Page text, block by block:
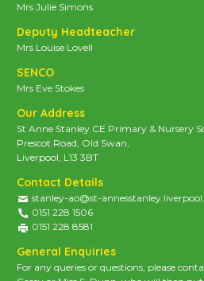
Mrs Julie Simons
Deputy Headteacher
Mrs Louise Lovell
SENCO
Mrs Eve Stokes
Our Address
St Anne Stanley CE Primary & Nursery
Prescot Road, Old Swan,
Liverpool, L13 3BT
Contact Details
stanley-ao@st-
0151 228 1506
0151 228 8581
General Enquiries
For any queries or questions, please